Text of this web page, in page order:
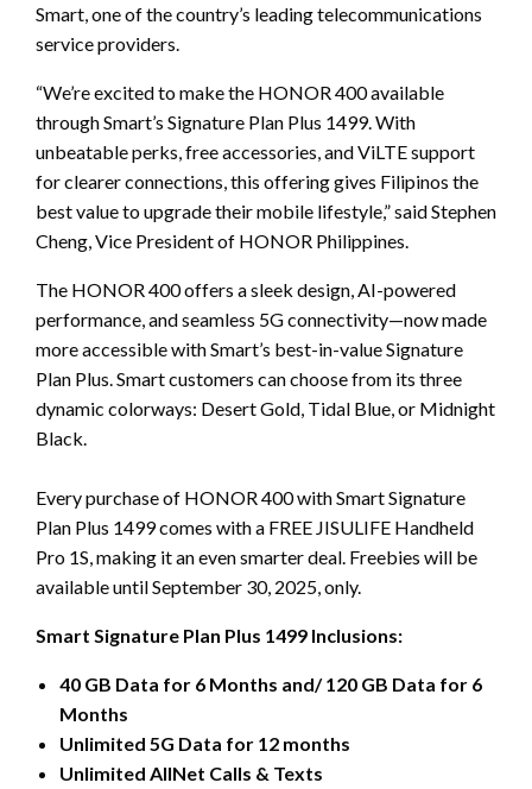
Smart, one of the country’s leading telecommunications
service providers.
“We’re excited to make the HONOR 400 available
through Smart’s Signature Plan Plus 1499. With
unbeatable perks, free accessories, and ViLTE support
for clearer connections, this offering gives Filipinos the
best value to upgrade their mobile lifestyle,” said Stephen
Cheng, Vice President of HONOR Philippines.
The HONOR 400 offers a sleek design, AI-powered
performance, and seamless 5G connectivity—now made
more accessible with Smart’s best-in-value Signature
Plan Plus. Smart customers can choose from its three
dynamic colorways: Desert Gold, Tidal Blue, or Midnight
Black.
Every purchase of HONOR 400 with Smart Signature
Plan Plus 1499 comes with a FREE JISULIFE Handheld
Pro 1S, making it an even smarter deal. Freebies will be
available until September 30, 2025, only.
Smart Signature Plan Plus 1499 Inclusions:
40 GB Data for 6 Months and/ 120 GB Data for 6
Months
Unlimited 5G Data for 12 months
Unlimited AllNet Calls & Texts